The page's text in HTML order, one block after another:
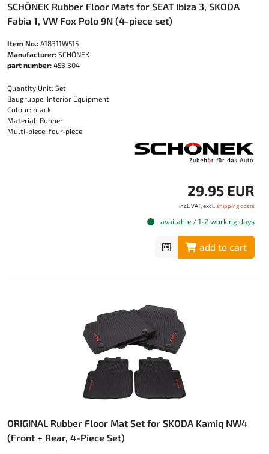
SCHÖNEK Rubber Floor Mats for SEAT Ibiza 3, SKODA
Fabia 1, VW Fox Polo 9N (4-piece set)
Item No.: A18311W515
Manufacturer: SCHÖNEK
part number: 453 304
Quantity Unit: Set
Baugruppe: Interior Equipment
Colour: black
Material: Rubber
Multi-piece: four-piece
29.95 EUR
incl. VAT, excl. shipping costs
available / 1-2 working days
add to cart
ORIGINAL Rubber Floor Mat Set for SKODA Kamiq NW4
(Front + Rear, 4-Piece Set)